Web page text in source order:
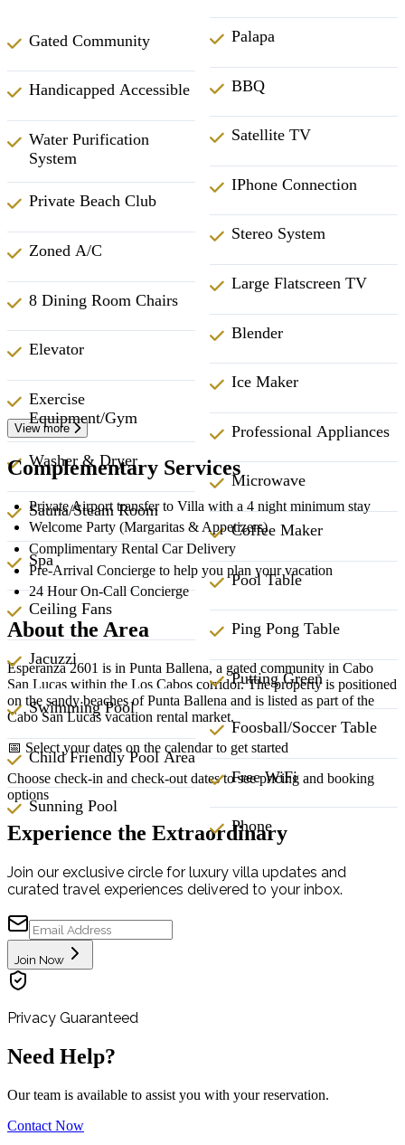
Gated Community
Handicapped Accessible
Water Purification
System
Private Beach Club
Zoned A/C
8 Dining Room Chairs
Elevator
Exercise
Equipment/Gym
Washer & Dryer
Sauna/Steam Room
Spa
Ceiling Fans
Jacuzzi
Swimming Pool
Child Friendly Pool Area
Sunning Pool
Palapa
BBQ
Satellite TV
IPhone Connection
Stereo System
Large Flatscreen TV
Blender
Ice Maker
Professional Appliances
Microwave
Coffee Maker
Pool Table
Ping Pong Table
Putting Green
Foosball/Soccer Table
Free WiFi
Phone
View more
Complementary Services
Private Airport transfer to Villa with a 4 night minimum stay
Welcome Party (Margaritas & Appetizers)
Complimentary Rental Car Delivery
Pre-Arrival Concierge to help you plan your vacation
24 Hour On-Call Concierge
About the Area
Esperanza 2601 is in Punta Ballena, a gated community in Cabo
San Lucas within the Los Cabos corridor. The property is positioned
on the sandy beaches of Punta Ballena and is listed as part of the
Cabo San Lucas vacation rental market.
📅 Select your dates on the calendar to get started
Choose check-in and check-out dates to see pricing and booking
options
Experience the Extraordinary
Join our exclusive circle for luxury villa updates and
curated travel experiences delivered to your inbox.
Join Now
Privacy Guaranteed
Need Help?
Our team is available to assist you with your reservation.
Contact Now